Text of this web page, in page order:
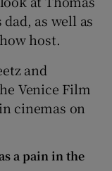
as well as
host.
and
Venice Film
cinemas on
a pain in the